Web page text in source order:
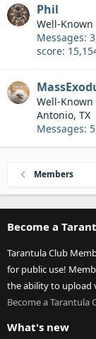
Phil
Well-
Messages
score
Well-
Antonio, TX
Messages
Members
Become a
Tarantula Club
for public use!
the ability to upload
Become a Tarantula
What's new